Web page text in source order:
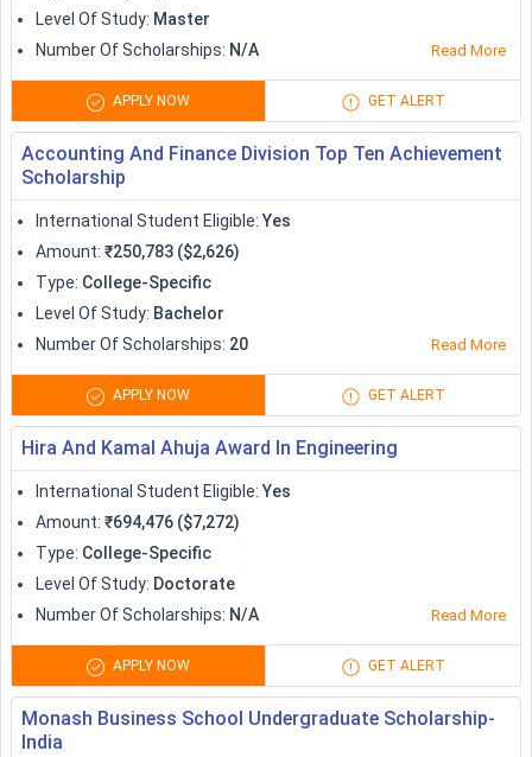
Destination Australia
Awards
Adelaide Global Citizen
Scholarships
Full or partial tuition fee
waiver
Curtin University
Scholarships
University of Sydney
International Scholarships
UTS International
Undergraduate Full Tuition
program
Full tuition
Rotary Peace Fellowships
Melbourne Research
Scholarships
Australian Government
Research Training Program
Variable according to
universities
Level Of Study: Master
Number Of Scholarships: N/A Read More
APPLY NOW GET ALERT
Accounting And Finance Division Top Ten Achievement
Scholarship
International Student Eligible: Yes
Amount: ₹250,783 ($2,626)
Type: College-Specific
Level Of Study: Bachelor
Number Of Scholarships: 20 Read More
APPLY NOW GET ALERT
Hira And Kamal Ahuja Award In Engineering
International Student Eligible: Yes
Amount: ₹694,476 ($7,272)
Type: College-Specific
Level Of Study: Doctorate
Number Of Scholarships: N/A Read More
APPLY NOW GET ALERT
Monash Business School Undergraduate Scholarship-
India